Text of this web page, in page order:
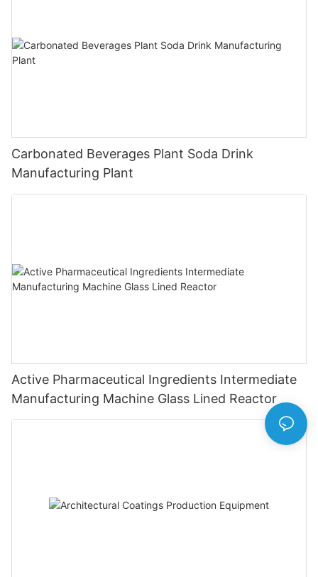
Carbonated Beverages Plant Soda Drink
Manufacturing Plant
Active Pharmaceutical Ingredients Intermediate
Manufacturing Machine Glass Lined Reactor